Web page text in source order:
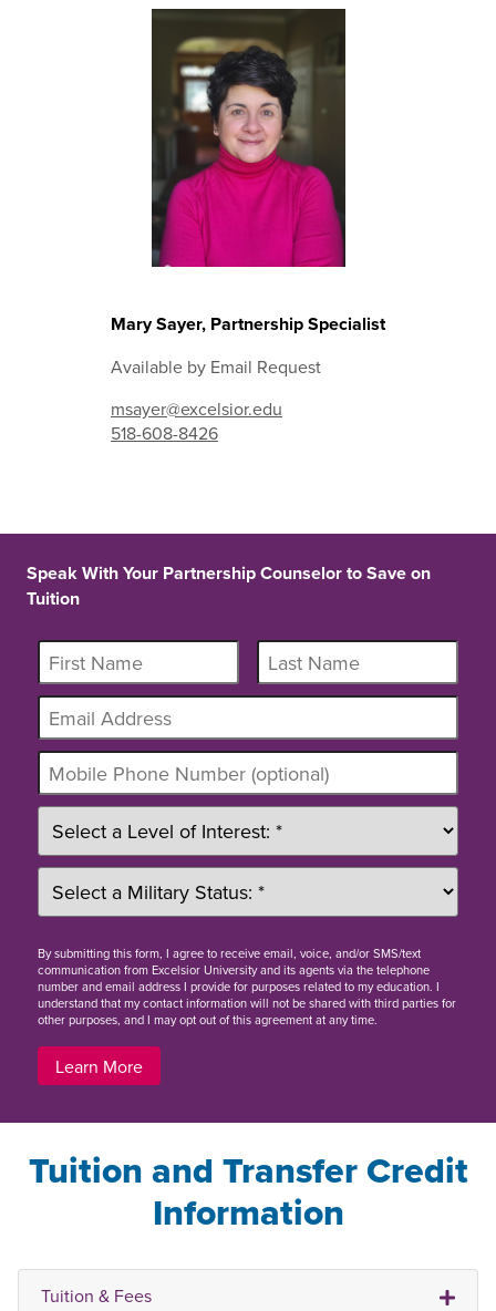
Mary Sayer, Partnership Specialist
Available by Email Request
msayer@excelsior.edu
518-608-8426
Speak With Your Partnership Counselor to Save on
Tuition
Bysubmitting this form, I agree to receive email, voice, and/or SMS/text
communication from Excelsior University and its agents via the telephone
number and email address I provide for purposes related to my education. I
understand that my contact information will not be shared with third parties for
other purposes, and I may opt out of this agreement at any time.
Learn More
Tuition and Transfer Credit
Information
Tuition & Fees